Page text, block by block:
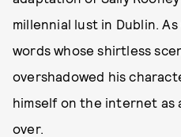
millennial lust in Dublin.
words whose shirtless
overshadowed his
himself on the internet as
over.